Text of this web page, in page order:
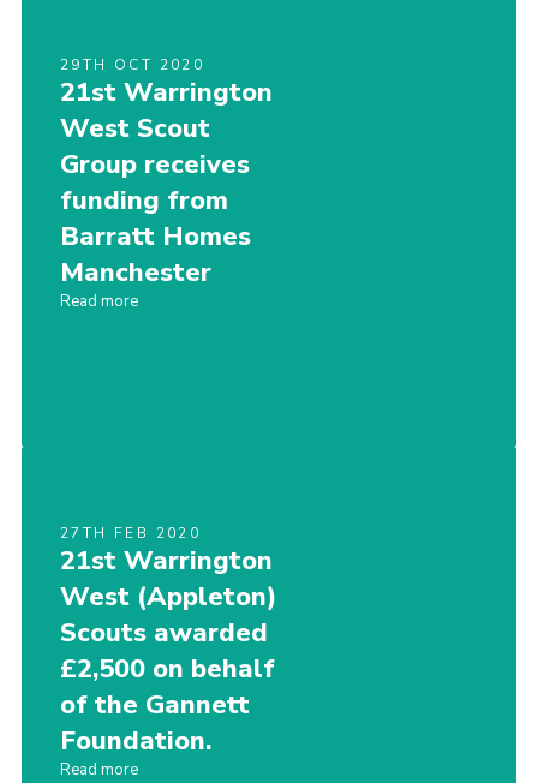
Join
29TH OCT 2020
21st Warrington
West Scout
Group receives
funding from
Barratt Homes
Manchester
Read more
27TH FEB 2020
21st Warrington
West (Appleton)
Scouts awarded
£2,500 on behalf
of the Gannett
Foundation.
Read more